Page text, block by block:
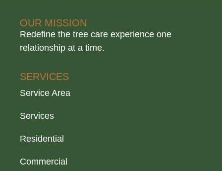
OUR MISSION
Redefine the tree care experience one
relationship at a time.
SERVICES
Service Area
Services
Residential
Commercial